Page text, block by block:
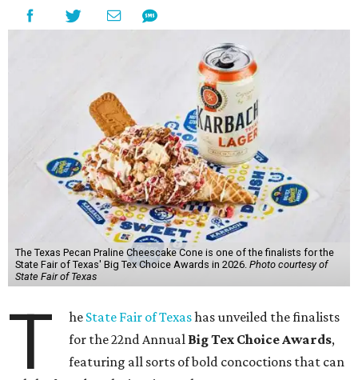
The Texas Pecan Praline Cheescake Cone is one of the finalists for the
State Fair of Texas' Big Tex Choice Awards in 2026. Photo courtesy of
State Fair of Texas
T he State Fair of Texashas unveiled the finalists
for the 22nd Annual Big Tex Choice Awards,
featuring all sorts of bold concoctions that can